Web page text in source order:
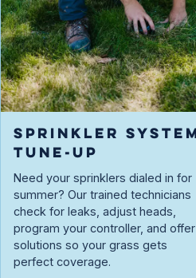
SPRINKLER SYSTEM
TUNE-UP
Need your sprinklers dialed in for
summer? Our trained technicians
check for leaks, adjust heads,
program your controller, and offer
solutions so your grass gets
perfect coverage.